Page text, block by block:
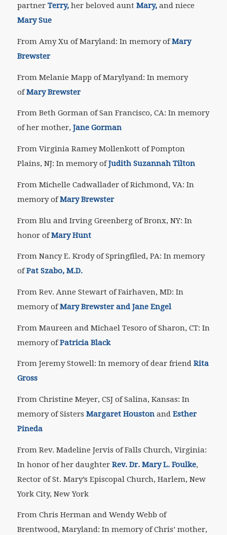
partner Terry, her beloved aunt Mary, and niece
Mary Sue
From Amy Xu of Maryland: In memory ofMary
Brewster
From Melanie Mapp of Marylyand: In memory
ofMary Brewster
From Beth Gorman of San Francisco, CA: In memory
of her mother, Jane Gorman
From Virginia Ramey Mollenkott of Pompton
Plains, NJ: In memory ofJudith Suzannah Tilton
From Michelle Cadwallader of Richmond, VA: In
memory ofMary Brewster
From Blu and Irving Greenberg of Bronx, NY: In
honor ofMary Hunt
From Nancy E. Krody of Springfiled, PA: In memory
ofPat Szabo, M.D.
From Rev. Anne Stewart of Fairhaven, MD: In
memory ofMary Brewster and Jane Engel
From Maureen and Michael Tesoro of Sharon, CT: In
memory ofPatricia Black
From Jeremy Stowell: In memory of dear friend Rita
Gross
From Christine Meyer, CSJ of Salina, Kansas: In
memory of Sisters Margaret Houstonand Esther
Pineda
From Rev. Madeline Jervis of Falls Church, Virginia:
In honor of her daughter Rev. Dr. Mary L. Foulke,
Rector of St. Mary’s Episcopal Church, Harlem, New
York City, New York
From Chris Herman and Wendy Webb of
Brentwood, Maryland: In memory of Chris’ mother,